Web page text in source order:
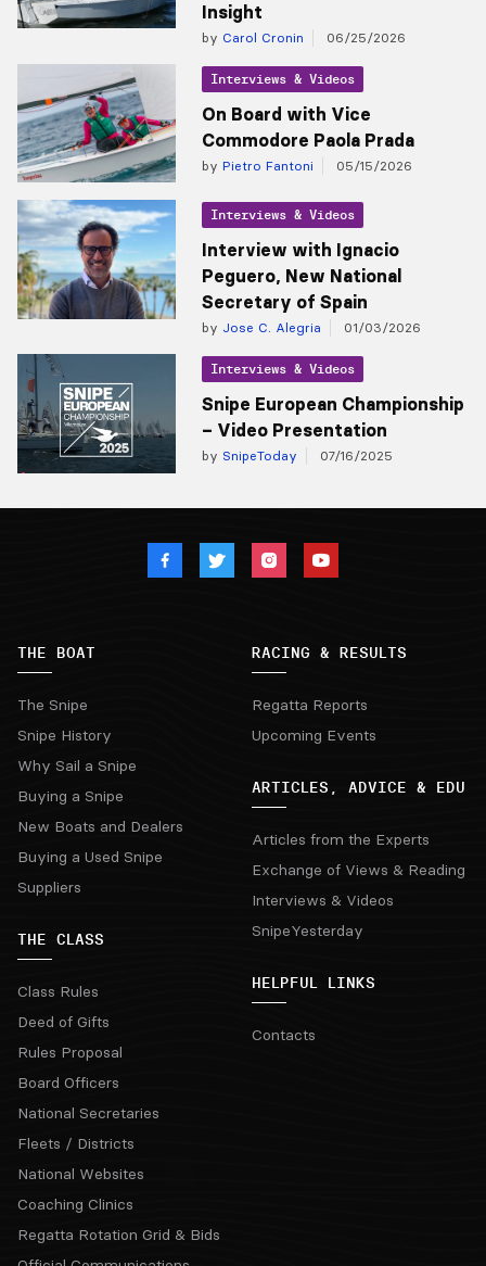
Insight
by Carol Cronin 06/25/2026
Interviews & Videos
On Board with Vice
Commodore Paola Prada
by Pietro Fantoni 05/15/2026
Interviews & Videos
Interview with Ignacio
Peguero, New National
Secretary of Spain
by Jose C. Alegria 01/03/2026
Interviews & Videos
Snipe European Championship
– Video Presentation
by SnipeToday 07/16/2025
THE BOAT
The Snipe
Snipe History
Why Sail a Snipe
Buying a Snipe
New Boats and Dealers
Buying a Used Snipe
Suppliers
THE CLASS
Class Rules
Deed of Gifts
Rules Proposal
Board Officers
National Secretaries
Fleets / Districts
National Websites
Coaching Clinics
Regatta Rotation Grid & Bids
RACING & RESULTS
Regatta Reports
Upcoming Events
ARTICLES, ADVICE & EDU
Articles from the Experts
Exchange of Views & Reading
Interviews & Videos
SnipeYesterday
HELPFUL LINKS
Contacts